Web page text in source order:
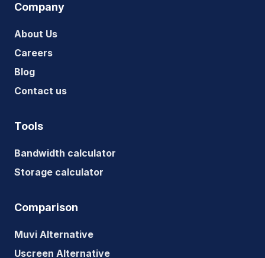
Company
About Us
Careers
Blog
Contact us
Tools
Bandwidth calculator
Storage calculator
Comparison
Muvi Alternative
Uscreen Alternative